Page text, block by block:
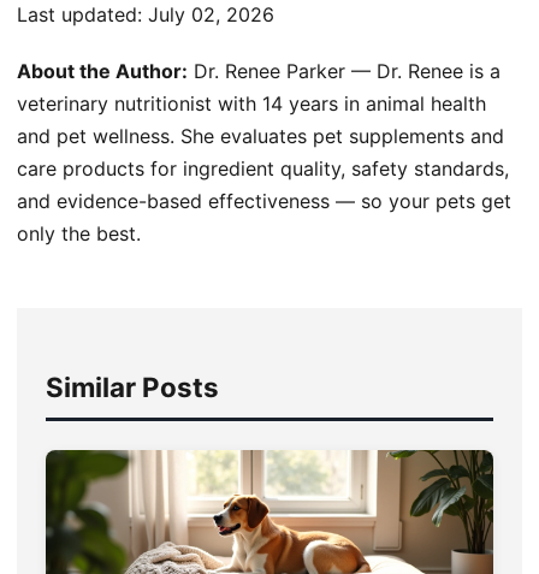
Last updated: July 02, 2026
About the Author: Dr. Renee Parker — Dr. Renee is a
veterinary nutritionist with 14 years in animal health
and pet wellness. She evaluates pet supplements and
care products for ingredient quality, safety standards,
and evidence-based effectiveness — so your pets get
only the best.
Similar Posts